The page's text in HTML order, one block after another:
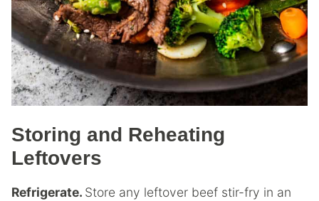
Storing and Reheating
Leftovers
Refrigerate. Store any leftover beef stir-fry in an